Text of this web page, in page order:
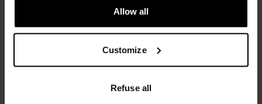
Allow all
Customize
Refuse all
Highly functional and comfortable sportswear
and functional underwear with very good thermal
insulation. Ideal for all winter activities.
Breathable, for effective moisture regulation that
keeps the skin nice and warm and dry.